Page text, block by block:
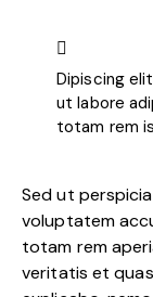
Dipiscing
ut labore
totam rem
Sed ut
voluptatem
totam rem
veritatis et